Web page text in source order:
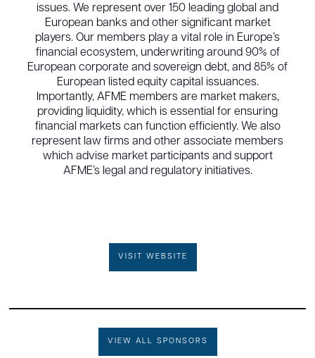
issues. We represent over 150 leading global and
European banks and other significant market
players. Our members play a vital role in Europe’s
financial ecosystem, underwriting around 90% of
European corporate and sovereign debt, and 85% of
European listed equity capital issuances.
Importantly, AFME members are market makers,
providing liquidity, which is essential for ensuring
financial markets can function efficiently. We also
represent law firms and other associate members
which advise market participants and support
AFME’s legal and regulatory initiatives.
VISIT WEBSITE
VIEW ALL SPONSORS